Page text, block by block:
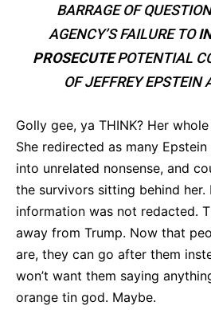
BARRAGE OF
AGENCY’S FAILURE TO
PROSECUTEPOTENTIAL
OF JEFFREY EPSTEIN
Golly gee, ya THINK? Her
She redirected as many
into unrelated nonsense, and
the survivors sitting behind
information was not redacted.
away from Trump. Now that
are, they can go after them
won’t want them saying
orange tin god. Maybe.